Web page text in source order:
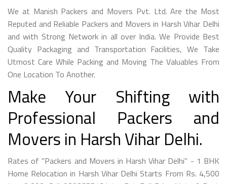
We at Manish Packers and Movers Pvt. Ltd. Are the Most
Reputed and Reliable Packers and Movers in Harsh Vihar Delhi
and with Strong Network in all over India. We Provide Best
Quality Packaging and Transportation Facilities, We Take
Utmost Care While Packing and Moving The Valuables From
One Location To Another.
Make Your Shifting with
Professional Packers and
Movers in Harsh Vihar Delhi.
Rates of "Packers and Movers in Harsh Vihar Delhi" - 1 BHK
Home Relocation in Harsh Vihar Delhi Starts From Rs. 4,500